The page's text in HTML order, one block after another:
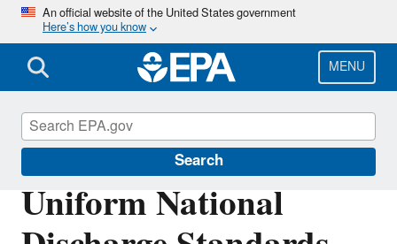
Skip
main
content
An official website of the United States government
Here’s how you know
MENU
Search
Uniform National
Vessels, Marinas and Ports